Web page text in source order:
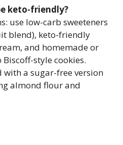
keto-friendly?
use low-carb sweeteners
blend), keto-friendly
and homemade or
style cookies.
with a sugar-free version
almond flour and